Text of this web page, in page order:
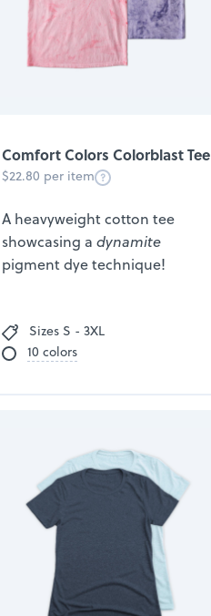
Comfort Colors Colorblast Tee
$22.80 per item
A heavyweight cotton tee
showcasing adynamite
pigment dye technique!
Sizes S - 3XL
10 colors